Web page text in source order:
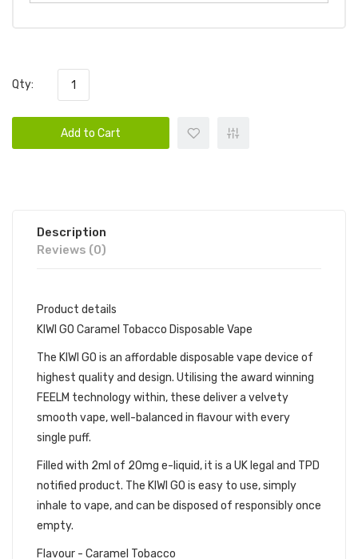
Qty:
Add to Cart
Description
Reviews (0)
Product details
KIWI GO Caramel Tobacco Disposable Vape
The KIWI GO is an affordable disposable vape device of
highest quality and design. Utilising the award winning
FEELM technology within, these deliver a velvety
smooth vape, well-balanced in flavour with every
single puff.
Filled with 2ml of 20mg e-liquid, it is a UK legal and TPD
notified product. The KIWI GO is easy to use, simply
inhale to vape, and can be disposed of responsibly once
empty.
Flavour - Caramel Tobacco